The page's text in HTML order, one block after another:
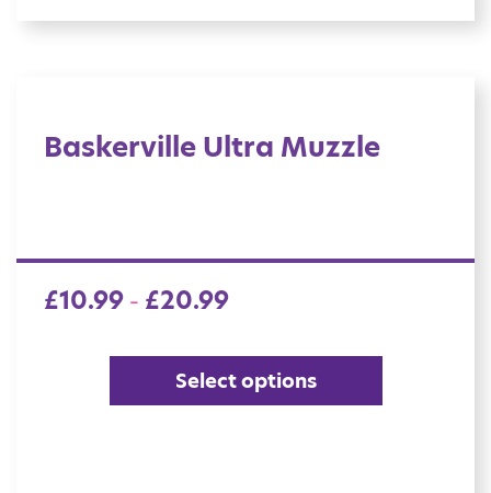
Baskerville Ultra Muzzle
£10.99 – £20.99
Select options